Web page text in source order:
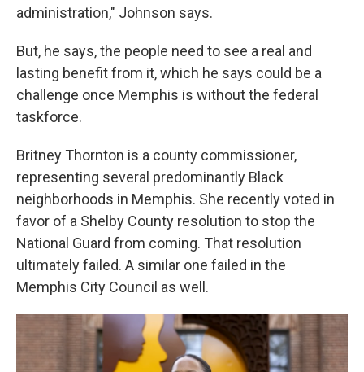
administration," Johnson says.
But, he says, the people need to see a real and
lasting benefit from it, which he says could be a
challenge once Memphis is without the federal
taskforce.
Britney Thornton is a county commissioner,
representing several predominantly Black
neighborhoods in Memphis. She recently voted in
favor of a Shelby County resolution to stop the
National Guard from coming. That resolution
ultimately failed. A similar one failed in the
Memphis City Council as well.